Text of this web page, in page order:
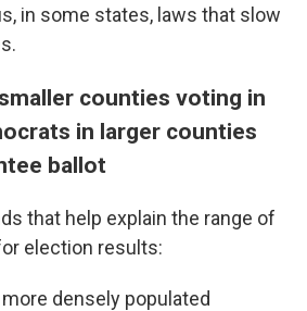
in some states, laws that slow
counties voting in
in larger counties
ballot
that help explain the range of
election results:
densely populated